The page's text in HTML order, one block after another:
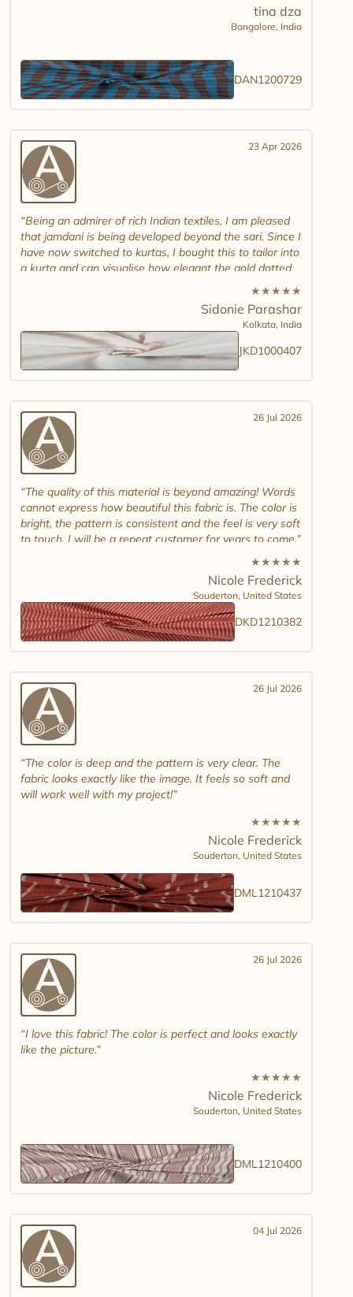
tina dza
Bangalore, India
DAN1200729
23 Apr 2026
Being an admirer of rich Indian textiles, I am pleased
that jamdani is being developed beyond the sari. Since I
have now switched to kurtas, I bought this to tailor into
a kurta and can visualise how elegant the gold dotted
white jamdani will look. Please introduce other colour
combinations and maybe another design. Thank you.
And good luck in promoting other textiles..
★★★★★
Sidonie Parashar
Kolkata, India
JKD1000407
26 Jul 2026
The quality of this material is beyond amazing! Words
cannot express how beautiful this fabric is. The color is
bright, the pattern is consistent and the feel is very soft
to touch. I will be a repeat customer for years to come.
★★★★★
Nicole Frederick
Souderton, United States
DKD1210382
26 Jul 2026
The color is deep and the pattern is very clear. The
fabric looks exactly like the image. It feels so soft and
will work well with my project!
★★★★★
Nicole Frederick
Souderton, United States
DML1210437
26 Jul 2026
I love this fabric! The color is perfect and looks exactly
like the picture.
★★★★★
Nicole Frederick
Souderton, United States
DML1210400
04 Jul 2026